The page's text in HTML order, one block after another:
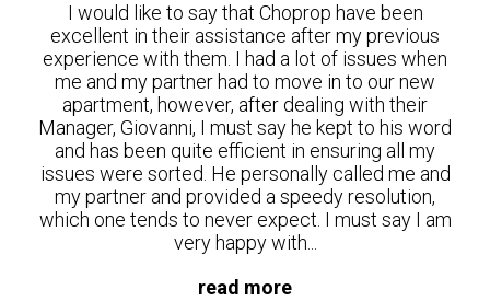
I would to make a special mention about Bertha
and how she dealt with my property in terms of
finding a tenant. She was excellent during the
whole process. She was always very responsive,
gave clear instructions in terms of what had to be
done in the property, she assisted with people
that could help with the cleaning and managed the
process in terms of collecting the keys and
moving in the new tenant. I was impressed with
how quick she was able to find a tenant. She made
the...
read more